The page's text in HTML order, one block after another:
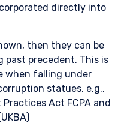
directly into
then they can be
past precedent. This is
when falling under
statues, e.g.,
Act FCPA and